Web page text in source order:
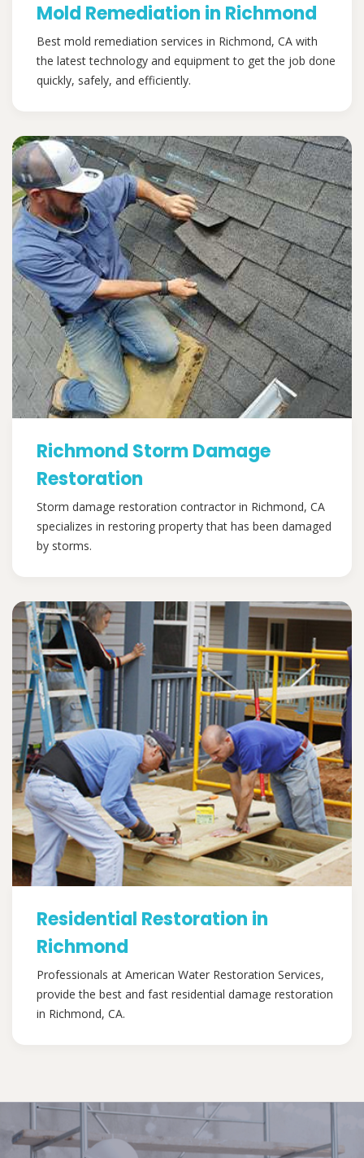
Mold Remediation in Richmond
Best mold remediation services in Richmond, CA with
the latest technology and equipment to get the job done
quickly, safely, and efficiently.
Richmond Storm Damage
Restoration
Storm damage restoration contractor in Richmond, CA
specializes in restoring property that has been damaged
by storms.
Residential Restoration in
Richmond
Professionals at American Water Restoration Services,
provide the best and fast residential damage restoration
in Richmond, CA.